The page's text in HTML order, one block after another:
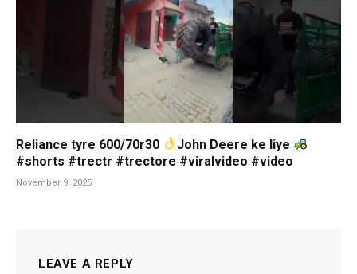
Reliance tyre 600/70r30
John Deere ke liye
#shorts #trectr #trectore #viralvideo #video
November 9, 2025
LEAVE A REPLY